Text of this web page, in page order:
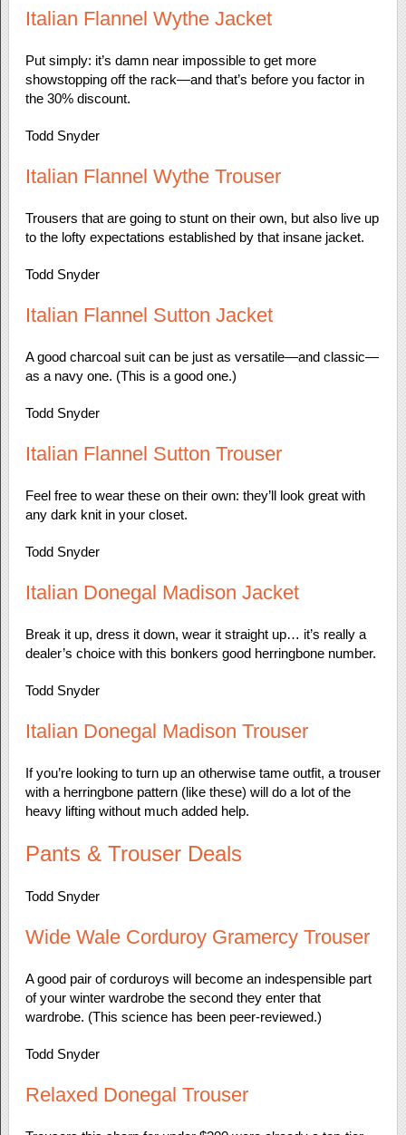
Italian Flannel Wythe Jacket
Put simply: it’s damn near impossible to get more
showstopping off the rack—and that’s before you factor in
the 30% discount.
Todd Snyder
Italian Flannel Wythe Trouser
Trousers that are going to stunt on their own, but also live up
to the lofty expectations established by that insane jacket.
Todd Snyder
Italian Flannel Sutton Jacket
A good charcoal suit can be just as versatile—and classic—
as a navy one. (This is a good one.)
Todd Snyder
Italian Flannel Sutton Trouser
Feel free to wear these on their own: they’ll look great with
any dark knit in your closet.
Todd Snyder
Italian Donegal Madison Jacket
Break it up, dress it down, wear it straight up… it’s really a
dealer’s choice with this bonkers good herringbone number.
Todd Snyder
Italian Donegal Madison Trouser
If you’re looking to turn up an otherwise tame outfit, a trouser
with a herringbone pattern (like these) will do a lot of the
heavy lifting without much added help.
Pants & Trouser Deals
Todd Snyder
Wide Wale Corduroy Gramercy Trouser
A good pair of corduroys will become an indespensible part
of your winter wardrobe the second they enter that
wardrobe. (This science has been peer-reviewed.)
Todd Snyder
Relaxed Donegal Trouser